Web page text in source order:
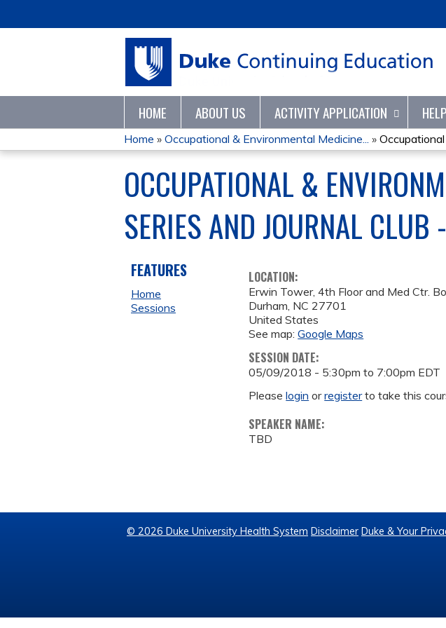
HOME ABOUT US ACTIVITY APPLICATION
YOU
ARE
HERE
Home » Occupational & Environmental Medicine... »
OCCUPATIONAL &
SERIES AND JOURNAL CLUB
LOCATION:
Erwin Tower, 4th Floor and Med Ctr.
Durham, NC 27701
United States
See map:Google Maps
SESSION DATE:
05/09/2018 - 5:30pm to 7:00pm EDT
Pleaselogin orregisterto take this
SPEAKER NAME:
TBD
FEATURES
Home
Sessions
© 2026 Duke University Health System Disclaimer Duke & Your